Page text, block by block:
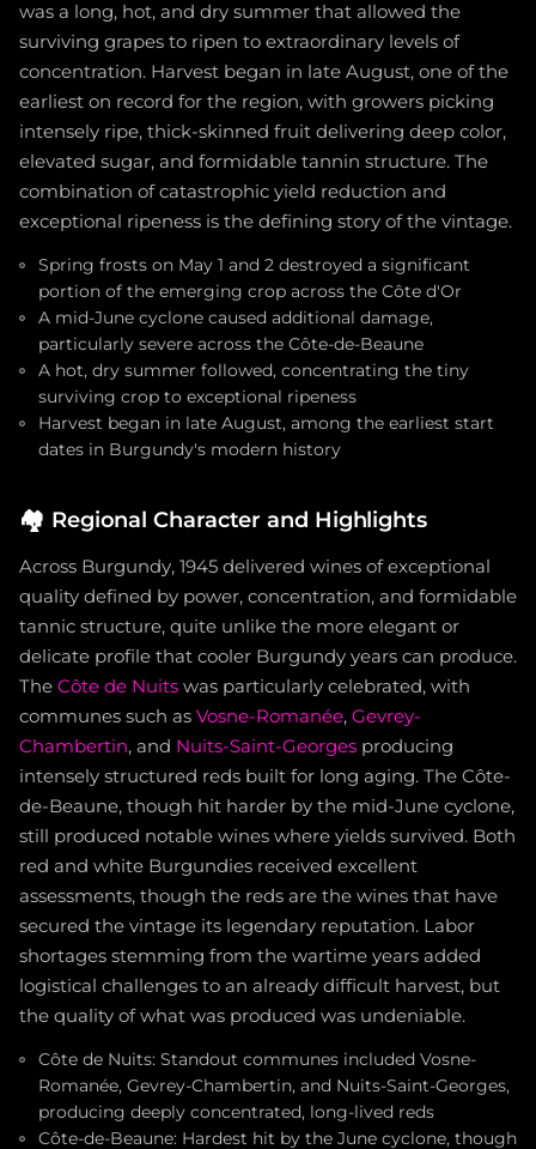
was a long, hot, and dry summer that allowed the
surviving grapes to ripen to extraordinary levels of
concentration. Harvest began in late August, one of the
earliest on record for the region, with growers picking
intensely ripe, thick-skinned fruit delivering deep color,
elevated sugar, and formidable tannin structure. The
combination of catastrophic yield reduction and
exceptional ripeness is the defining story of the vintage.
Spring frosts on May 1 and 2 destroyed a significant
portion of the emerging crop across the Côte d'Or
A mid-June cyclone caused additional damage,
particularly severe across the Côte-de-Beaune
A hot, dry summer followed, concentrating the tiny
surviving crop to exceptional ripeness
Harvest began in late August, among the earliest start
dates in Burgundy's modern history
🏘️ Regional Character and Highlights
Across Burgundy, 1945 delivered wines of exceptional
quality defined by power, concentration, and formidable
tannic structure, quite unlike the more elegant or
delicate profile that cooler Burgundy years can produce.
The Côte de Nuits was particularly celebrated, with
communes such as Vosne-Romanée, Gevrey-
Chambertin, and Nuits-Saint-Georges producing
intensely structured reds built for long aging. The Côte-
de-Beaune, though hit harder by the mid-June cyclone,
still produced notable wines where yields survived. Both
red and white Burgundies received excellent
assessments, though the reds are the wines that have
secured the vintage its legendary reputation. Labor
shortages stemming from the wartime years added
logistical challenges to an already difficult harvest, but
the quality of what was produced was undeniable.
Côte de Nuits: Standout communes included Vosne-
Romanée, Gevrey-Chambertin, and Nuits-Saint-Georges,
producing deeply concentrated, long-lived reds
Côte-de-Beaune: Hardest hit by the June cyclone, though